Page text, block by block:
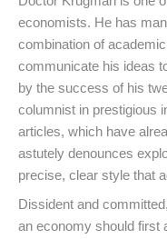
economists. He has
combination of
communicate his ideas
by the success of his
columnist in prestigious
articles, which have
astutely denounces
precise, clear style that
Dissident and
an economy should first